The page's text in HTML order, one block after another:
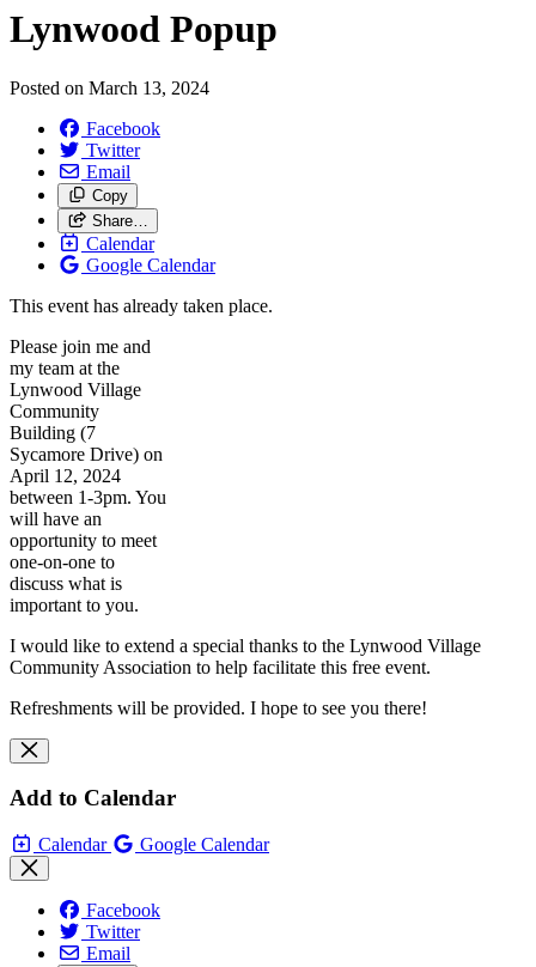
Lynwood Popup
Posted on March 13, 2024
Facebook
Twitter
Email
Copy
Share…
Calendar
Google Calendar
This event has already taken place.
Please join me and
my team at the
Lynwood Village
Community
Building (7
Sycamore Drive) on
April 12, 2024
between 1-3pm. You
will have an
opportunity to meet
one-on-one to
discuss what is
important to you.
I would like to extend a special thanks to the Lynwood Village
Community Association to help facilitate this free event.
Refreshments will be provided. I hope to see you there!
Add to Calendar
Calendar Google Calendar
Facebook
Twitter
Email